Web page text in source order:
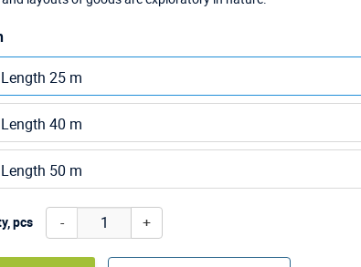
Length 25 m
Length 40 m
Length 50 m
pcs - +